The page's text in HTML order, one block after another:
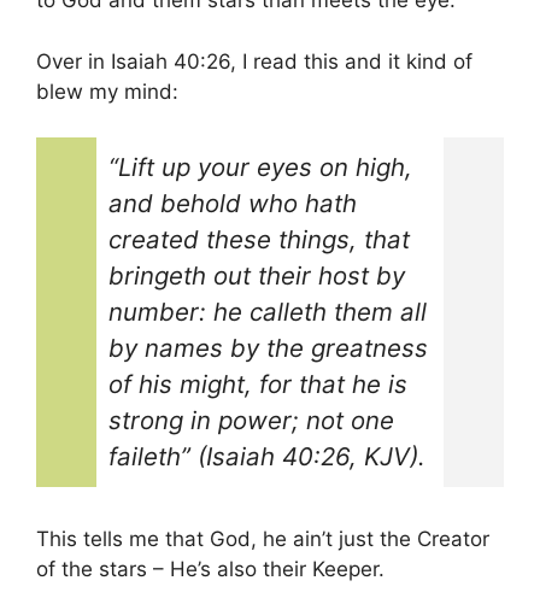
Over in Isaiah 40:26, I read this and it kind of
blew my mind:
“Lift up your eyes on high,
and behold who hath
created these things, that
bringeth out their host by
number: he calleth them all
by names by the greatness
of his might, for that he is
strong in power; not one
faileth” (Isaiah 40:26, KJV).
This tells me that God, he ain’t just the Creator
of the stars – He’s also their Keeper.